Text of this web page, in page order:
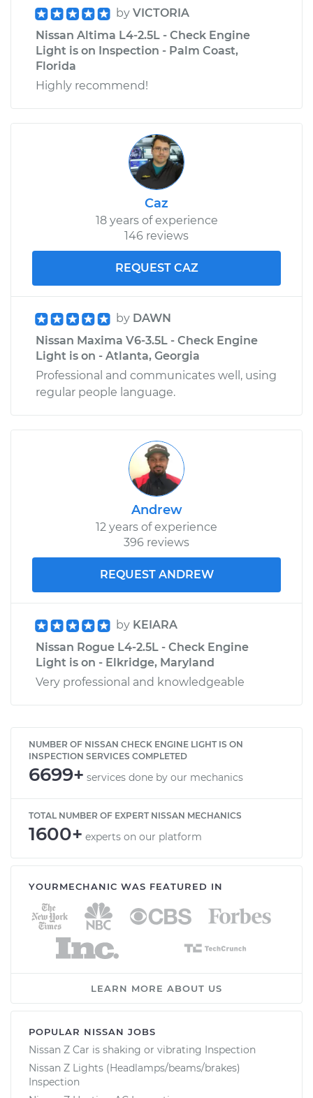
by VICTORIA
Nissan Altima L4-2.5L - Check Engine
Light is on Inspection - Palm Coast,
Florida
Highly recommend!
Caz
18 years of experience
146 reviews
REQUEST CAZ
by DAWN
Nissan Maxima V6-3.5L - Check Engine
Light is on - Atlanta, Georgia
Professional and communicates well, using
regular people language.
Andrew
12 years of experience
396 reviews
REQUEST ANDREW
by KEIARA
Nissan Rogue L4-2.5L - Check Engine
Light is on - Elkridge, Maryland
Very professional and knowledgeable
NUMBER OF NISSAN CHECK ENGINE LIGHT IS ON
INSPECTION SERVICES COMPLETED
6699+ services done by our mechanics
TOTAL NUMBER OF EXPERT NISSAN MECHANICS
1600+ experts on our platform
YOURMECHANIC WAS FEATURED IN
LEARN MORE ABOUT US
POPULAR NISSAN JOBS
Nissan Z Car is shaking or vibrating Inspection
Nissan Z Lights (Headlamps/beams/brakes)
Inspection